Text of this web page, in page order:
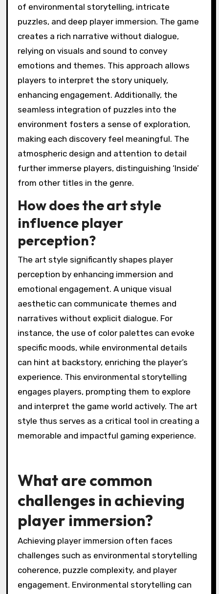
What narrative techniques
set ‘Inside’ apart from other
titles?
environment fosters a sense of exploration,
making each discovery feel meaningful. The
atmospheric design and attention to detail
further immerse players, distinguishing ‘Inside’
from other titles in the genre.
How does the art style
influence player
perception?
engages players, prompting them to explore
and interpret the game world actively. The art
style thus serves as a critical tool in creating a
memorable and impactful gaming experience.